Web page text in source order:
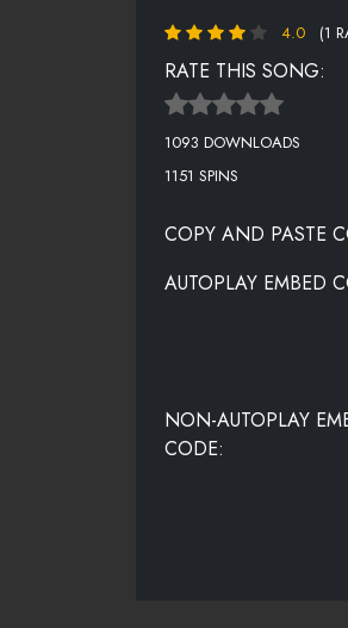
4.0 (1
RATE THIS SONG:
1093 DOWNLOADS
1151 SPINS
COPY AND PASTE
AUTOPLAY EMBED
NON-AUTOPLAY
CODE: